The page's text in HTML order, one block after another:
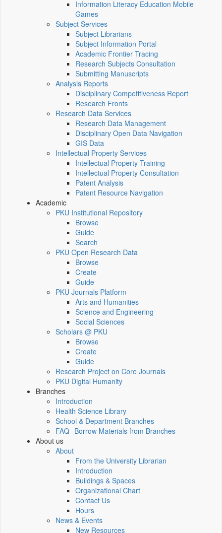
Information Literacy Education Mobile
Games
Subject Services
Subject Librarians
Subject Information Portal
Academic Frontier Tracing
Research Subjects Consultation
Submitting Manuscripts
Analysis Reports
Disciplinary Competitiveness Report
Research Fronts
Research Data Services
Research Data Management
Disciplinary Open Data Navigation
GIS Data
Intellectual Property Services
Intellectual Property Training
Intellectual Property Consultation
Patent Analysis
Patent Resource Navigation
Academic
PKU Institutional Repository
Browse
Guide
Search
PKU Open Research Data
Browse
Create
Guide
PKU Journals Platform
Arts and Humanities
Science and Engineering
Social Sciences
Scholars @ PKU
Browse
Create
Guide
Research Project on Core Journals
PKU Digital Humanity
Branches
Introduction
Health Science Library
School & Department Branches
FAQ--Borrow Materials from Branches
About us
About
From the University Librarian
Introduction
Buildings & Spaces
Organizational Chart
Contact Us
Hours
News & Events
New Resources